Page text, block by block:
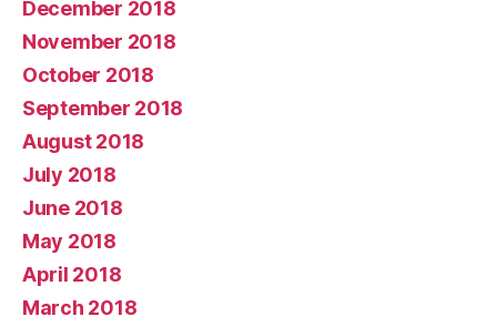
December 2018
November 2018
October 2018
September 2018
August 2018
July 2018
June 2018
May 2018
April 2018
March 2018